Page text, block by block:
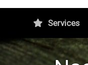
Services